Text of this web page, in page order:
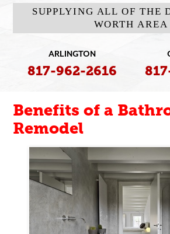
SUPPLYING ALL OF THE
WORTH AREA
ARLINGTON
817-962-2616
Benefits of a
Remodel